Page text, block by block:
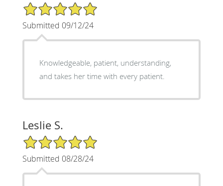
5/5 Star Rating
Submitted 09/12/24
Knowledgeable, patient, understanding,
and takes her time with every patient.
Leslie S.
5/5 Star Rating
Submitted 08/28/24